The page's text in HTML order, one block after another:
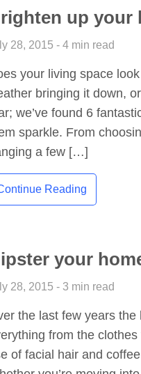
up your
28, 2015 - 4 min read
your living space
bringing it down,
we’ve found 6
sparkle. From
a few […]
Reading
your
28, 2015 - 3 min read
the last few years
from the
of facial hair and